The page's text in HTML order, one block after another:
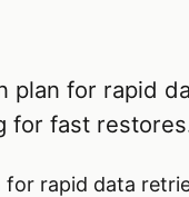
plan for rapid
for fast
rapid data